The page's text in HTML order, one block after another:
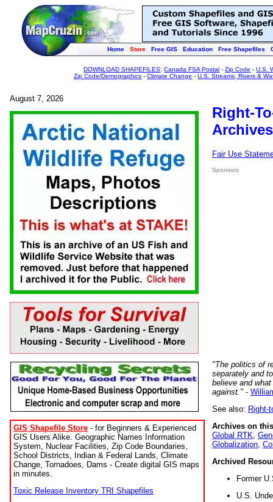
Home Store Free GIS Education Free Shapefiles
DOWNLOAD SHAPEFILES:Canada FSA Postal -Zip Code -U.S.
Zip Code/Demographics -Climate Change -U.S. Streams, Rivers &
August 7, 2026
GIS Shapefile Store - for Beginners & Experienced
GIS Users Alike. Geographic Names Information
System, Nuclear Facilities, Zip Code Boundaries,
School Districts, Indian & Federal Lands, Climate
Change, Tornadoes, Dams - Create digital GIS maps
in minutes.
Toxic Release Inventory TRI Shapefiles
Right-
Fair Use
Sponsors
"The politics of
separately and
believe and
against." -
See also: Right-
Archives on
Global RTK
Globalization
Archived
Former
U.S.